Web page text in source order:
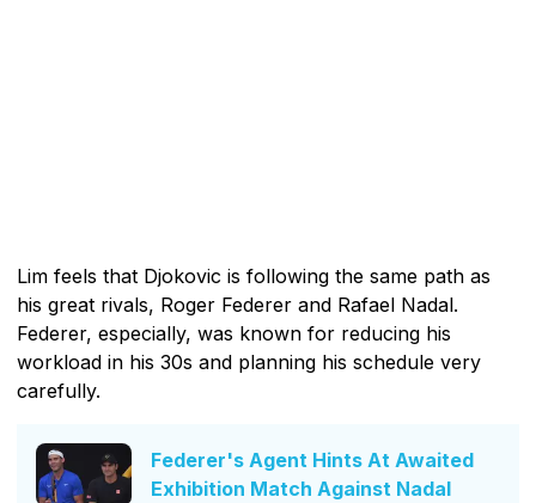
Lim feels that Djokovic is following the same path as
his great rivals, Roger Federer and Rafael Nadal.
Federer, especially, was known for reducing his
workload in his 30s and planning his schedule very
carefully.
Federer's Agent Hints At Awaited
Exhibition Match Against Nadal